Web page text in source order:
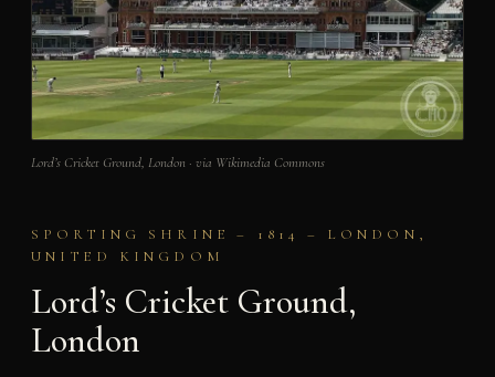
Lord’s Cricket Ground, London · via Wikimedia Commons
SPORTING SHRINE – 1814 – LONDON,
UNITED KINGDOM
Lord’s Cricket Ground,
London